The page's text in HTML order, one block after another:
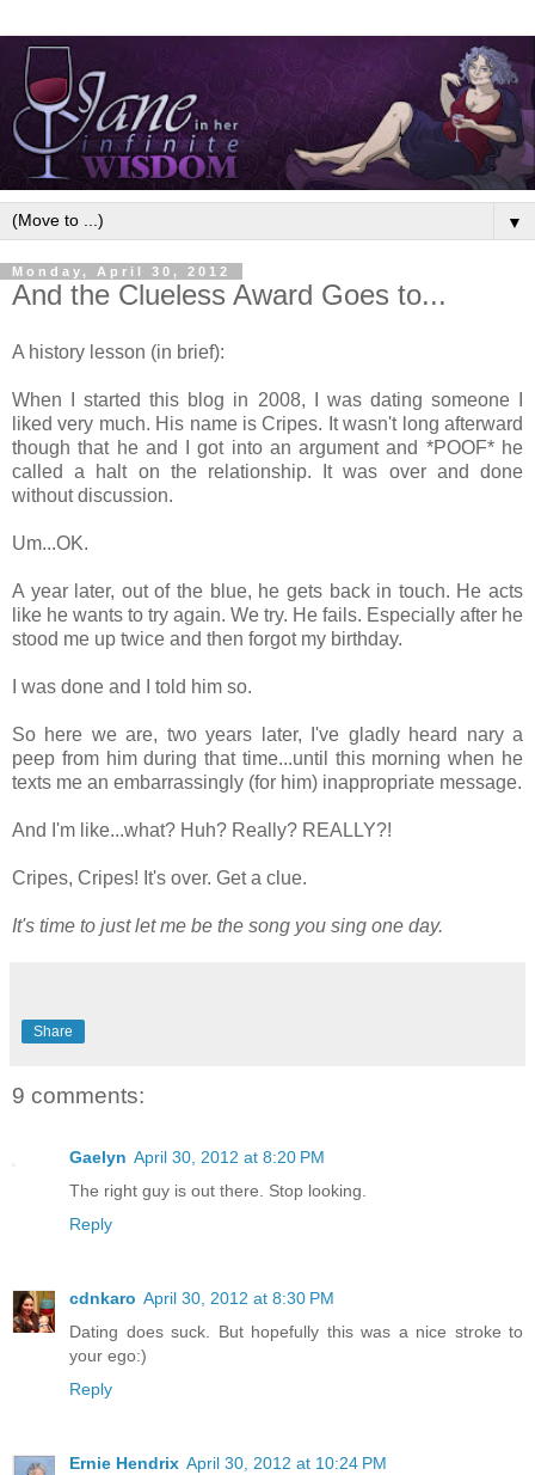
▼
Monday, April 30, 2012
And the Clueless Award Goes to...
A history lesson (in brief):
When I started this blog in 2008, I was dating someone I
liked very much. His name is Cripes. It wasn't long afterward
though that he and I got into an argument and *POOF* he
called a halt on the relationship. It was over and done
without discussion.
Um...OK.
A year later, out of the blue, he gets back in touch. He acts
like he wants to try again. We try. He fails. Especially after he
stood me up twice and then forgot my birthday.
I was done and I told him so.
So here we are, two years later, I've gladly heard nary a
peep from him during that time...until this morning when he
texts me an embarrassingly (for him) inappropriate message.
And I'm like...what? Huh? Really? REALLY?!
Cripes, Cripes! It's over. Get a clue.
It's time to just let me be the song you sing one day.
Share
9 comments:
Gaelyn April 30, 2012 at 8:20 PM
The right guy is out there. Stop looking.
Reply
cdnkaro April 30, 2012 at 8:30 PM
Dating does suck. But hopefully this was a nice stroke to
your ego:)
Reply
Ernie Hendrix April 30, 2012 at 10:24 PM